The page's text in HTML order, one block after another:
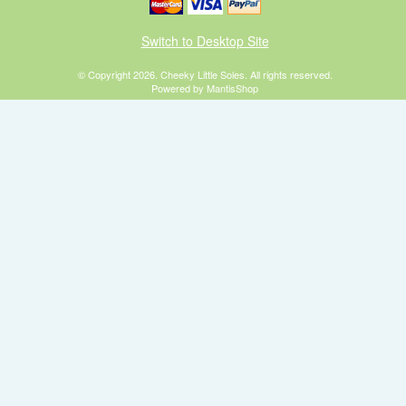
Switch to Desktop Site
© Copyright 2026. Cheeky Little Soles. All rights reserved.
Powered by MantisShop